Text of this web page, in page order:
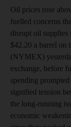
Oil prices rose
fuelled concerns
disrupt oil supplies
$42.20 a barrel on
(NYMEX)
exchange, before
spending
signified tension
the long-running
economic